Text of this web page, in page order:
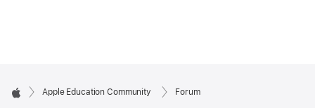
Apple Education Community Forum